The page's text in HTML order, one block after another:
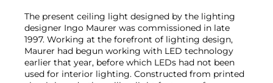
The present ceiling light designed by the lighting
designer Ingo Maurer was commissioned in late
1997. Working at the forefront of lighting design,
Maurer had begun working with LED technology
earlier that year, before which LEDs had not been
used for interior lighting. Constructed from printed